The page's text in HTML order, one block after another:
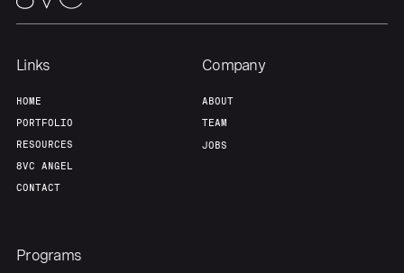
Links
HOME
PORTFOLIO
RESOURCES
8VC ANGEL
CONTACT
Company
ABOUT
TEAM
JOBS
Programs